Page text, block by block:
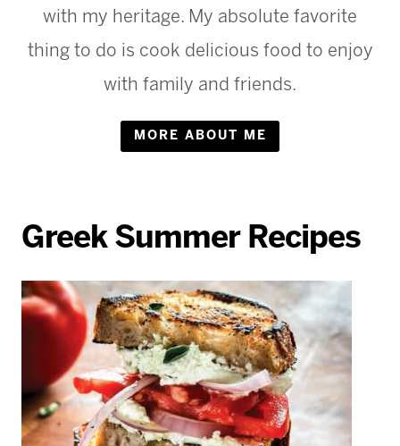
with my heritage. My absolute favorite
thing to do is cook delicious food to enjoy
with family and friends.
MORE ABOUT ME
Greek Summer Recipes